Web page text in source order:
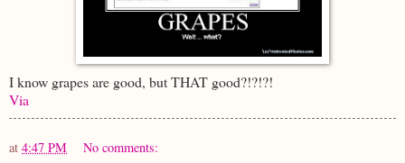
I know grapes are good, but THAT good?!?!?!
Via
at 4:47 PM No comments: